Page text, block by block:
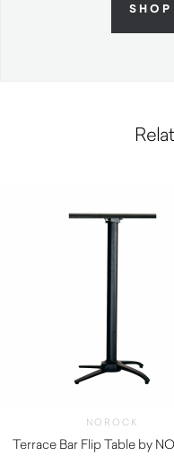
NOROCK
Terrace Bar Flip Table by